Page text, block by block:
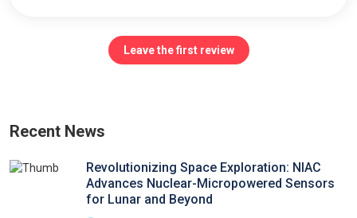
Leave the first review
Recent News
Revolutionizing Space Exploration: NIAC
Advances Nuclear-Micropowered Sensors
for Lunar and Beyond